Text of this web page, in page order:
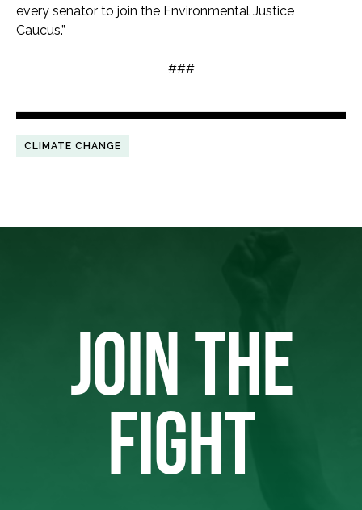
every senator to join the Environmental Justice
Caucus.”
###
CLIMATE CHANGE
JOIN THE
FIGHT